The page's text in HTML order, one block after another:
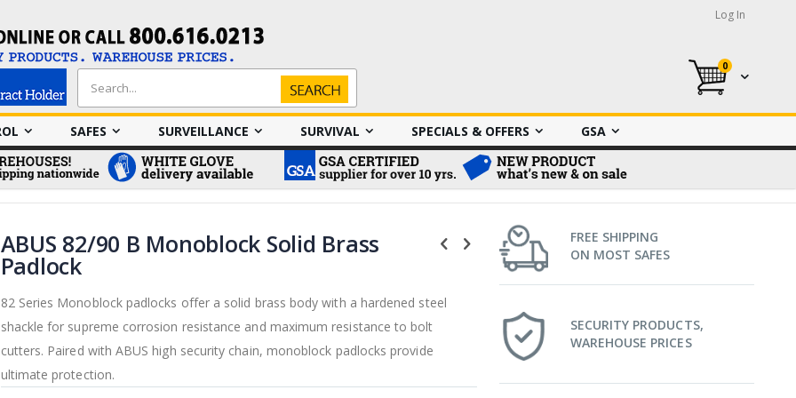
Log In
My Cart
0
Search
Search
SAFES SURVEILLANCE SURVIVAL SPECIALS & OFFERS GSA
ABUS 82/90 B Monoblock Solid Brass
Padlock
82 Series Monoblock padlocks offer a solid brass body with a hardened steel
shackle for supreme corrosion resistance and maximum resistance to bolt
cutters. Paired with ABUS high security chain, monoblock padlocks provide
ultimate protection.
FREE SHIPPING
ON MOST SAFES
SECURITY PRODUCTS,
WAREHOUSE PRICES